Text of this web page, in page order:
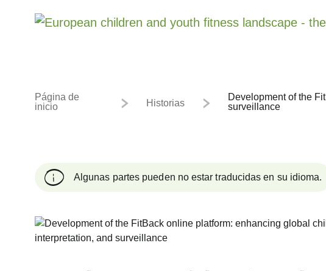
Página de
inicio
Historias
Development of the
surveillance
Algunas partes pueden no estar traducidas en su idioma.